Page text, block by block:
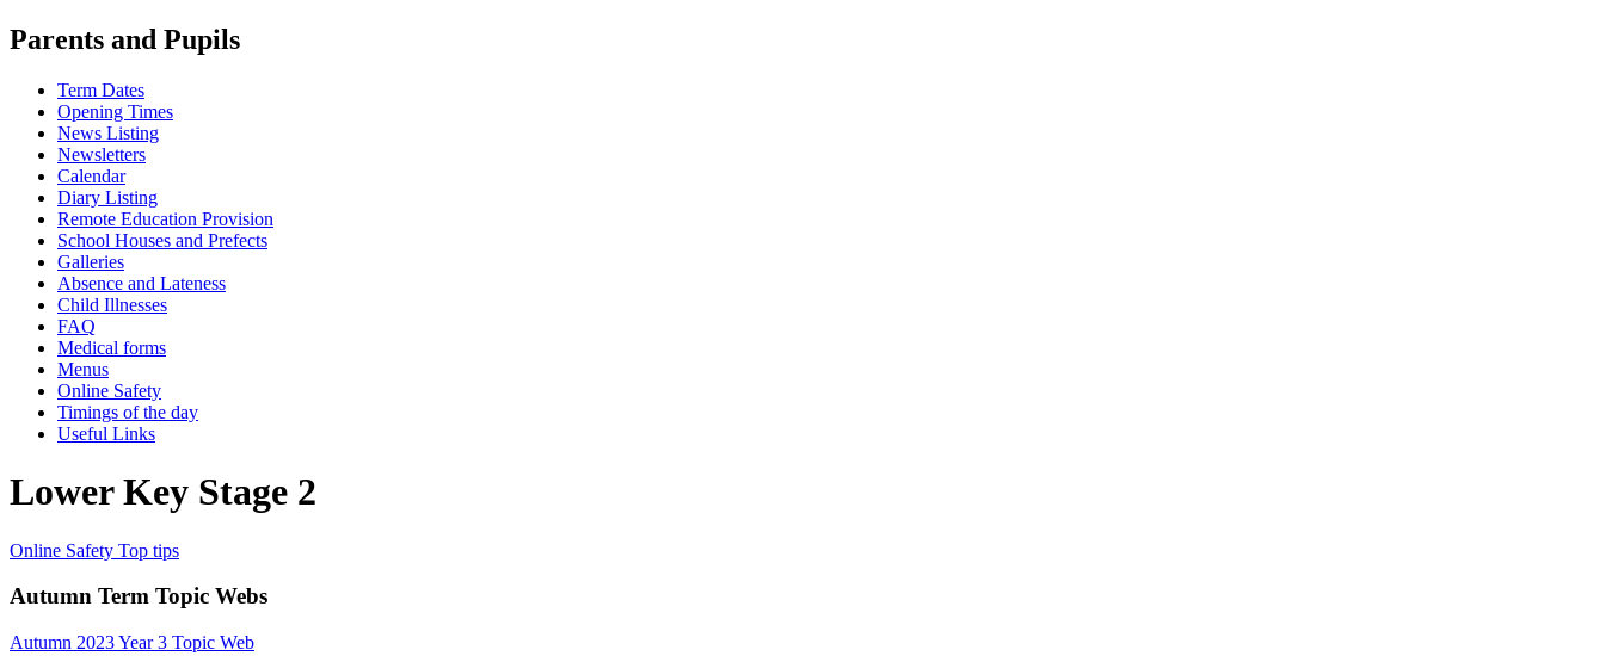
Parents and Pupils
Term Dates
Opening Times
News Listing
Newsletters
Calendar
Diary Listing
Remote Education Provision
School Houses and Prefects
Galleries
Absence and Lateness
Child Illnesses
FAQ
Medical forms
Menus
Online Safety
Timings of the day
Useful Links
Lower Key Stage 2
Online Safety Top tips
Autumn Term Topic Webs
Autumn 2023 Year 3 Topic Web